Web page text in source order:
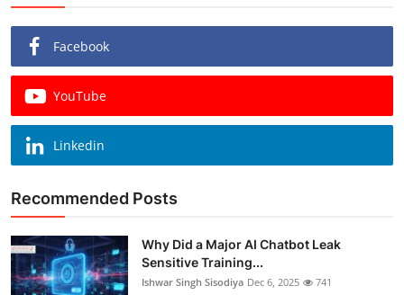
Facebook
YouTube
Linkedin
Recommended Posts
Why Did a Major AI Chatbot Leak
Sensitive Training...
Ishwar Singh Sisodiya Dec 6, 2025 741